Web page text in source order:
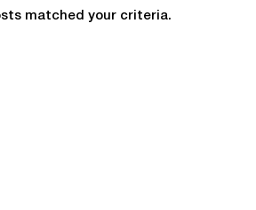
matched your criteria.